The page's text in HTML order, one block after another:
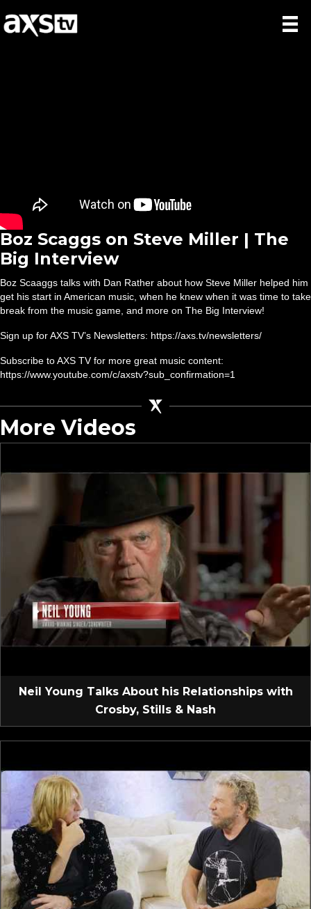
Boz Scaggs on Steve Miller | The
Big Interview
Boz Scaaggs talks with Dan Rather about how Steve Miller helped him
get his start in American music, when he knew when it was time to take
break from the music game, and more on The Big Interview!
Sign up for AXS TV’s Newsletters: https://axs.tv/newsletters/
Subscribe to AXS TV for more great music content:
https://www.youtube.com/c/axstv?sub_confirmation=1
More Videos
Neil Young Talks About his Relationships with
Crosby, Stills & Nash